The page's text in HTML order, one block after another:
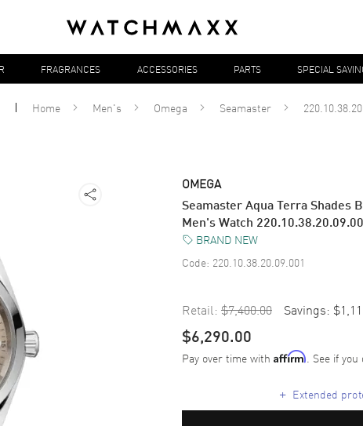
FRAGRANCES ACCESSORIES PARTS SPECIAL
Home Men's Omega Seamaster
OMEGA
Seamaster Aqua Terra Shades
Men's Watch
BRAND NEW
Code: 220.10.38.20.09.001
Retail: $7,400.00 Savings:
$6,290.00
Pay over time with Affirm. See if
+ Extended